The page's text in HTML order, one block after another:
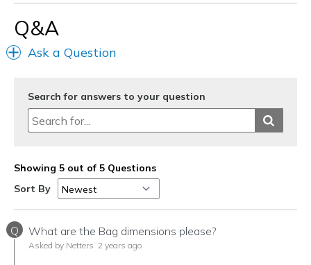
Q&A
Ask a Question
Search for answers to your question
Showing 5 out of 5 Questions
Sort By
Q What are the Bag dimensions please?
Asked by Netters 2 years ago